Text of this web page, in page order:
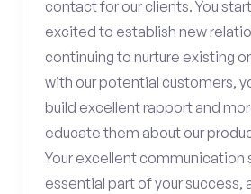
contact for our clients. You
excited to establish new
continuing to nurture existing
with our potential customers,
build excellent rapport and
educate them about our
Your excellent communication
essential part of your success,